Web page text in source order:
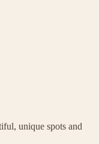
unique spots and